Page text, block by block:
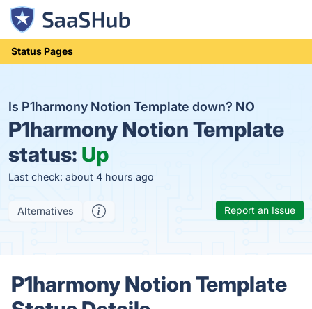
Status Pages
Is P1harmony Notion Template down? NO
P1harmony Notion Template
status: Up
Last check: about 4 hours ago
Alternatives Report an Issue
P1harmony Notion Template